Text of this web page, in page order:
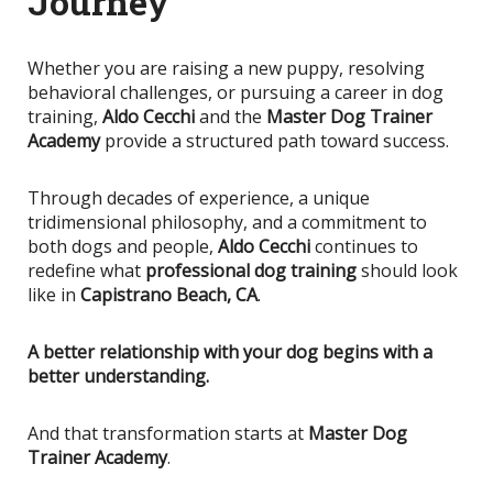
Whether you are raising a new puppy, resolving
behavioral challenges, or pursuing a career in dog
training, Aldo Cecchiand the Master Dog Trainer
Academyprovide a structured path toward success.
Through decades of experience, a unique
tridimensional philosophy, and a commitment to
both dogs and people, Aldo Cecchicontinues to
redefine what professional dog trainingshould look
like in Capistrano Beach, CA.
A better relationship with your dog begins with a
better understanding.
And that transformation starts at Master Dog
Trainer Academy.